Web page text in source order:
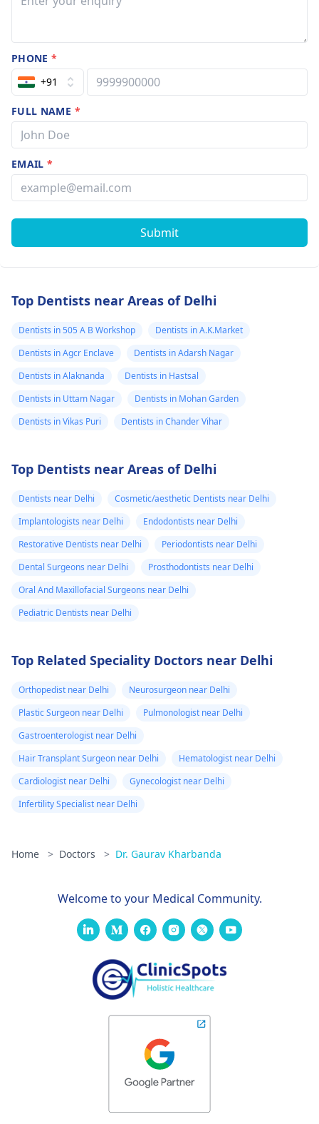
PHONE*
+91
FULL NAME *
EMAIL*
Submit
Top Dentists near Areas of Delhi
Dentists in 505 A B Workshop
Dentists in A.K.Market
Dentists in Agcr Enclave
Dentists in Adarsh Nagar
Dentists in Alaknanda
Dentists in Hastsal
Dentists in Uttam Nagar
Dentists in Mohan Garden
Dentists in Vikas Puri
Dentists in Chander Vihar
Top Dentists near Areas of Delhi
Dentists near Delhi
Cosmetic/aesthetic Dentists near Delhi
Implantologists near Delhi
Endodontists near Delhi
Restorative Dentists near Delhi
Periodontists near Delhi
Dental Surgeons near Delhi
Prosthodontists near Delhi
Oral And Maxillofacial Surgeons near Delhi
Pediatric Dentists near Delhi
Top Related Speciality Doctors near Delhi
Orthopedist near Delhi
Neurosurgeon near Delhi
Plastic Surgeon near Delhi
Pulmonologist near Delhi
Gastroenterologist near Delhi
Hair Transplant Surgeon near Delhi
Hematologist near Delhi
Cardiologist near Delhi
Gynecologist near Delhi
Infertility Specialist near Delhi
Home > Doctors > Dr. Gaurav Kharbanda
Welcome to your Medical Community.